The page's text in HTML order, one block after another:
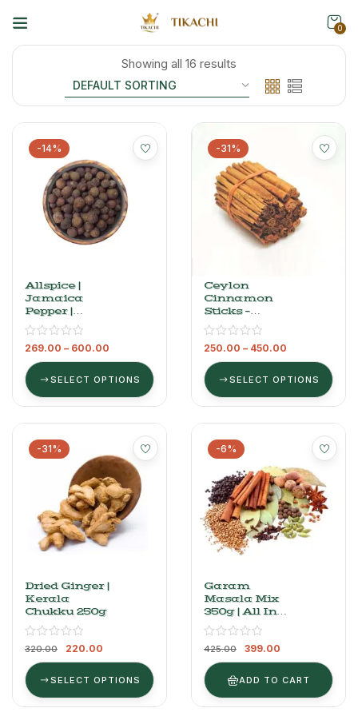
0
Showing all 16 results
-14%
Allspice |
Jamaica
Pepper |
Sarvasuganthi
| Kabab Chini
269.00 – 600.00
SELECT OPTIONS
-31%
Ceylon
Cinnamon
Sticks –
Premium Sri
Lankan
Dalchini
250.00 – 450.00
SELECT OPTIONS
-31%
Dried Ginger |
Kerala
Chukku 250g
320.00 220.00
SELECT OPTIONS
-6%
Garam
Masala Mix
350g | All In
One Spices
Kit (15 Spices)
425.00 399.00
ADD TO CART